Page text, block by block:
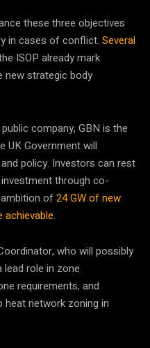
these three objectives
in cases of conflict. Several
ISOP already mark
new strategic body
company, GBN is the
UK Government will
policy. Investors can rest
through co-
of24 GW of new
achievable.
who will possibly
lead role in zone
requirements, and
network zoning in